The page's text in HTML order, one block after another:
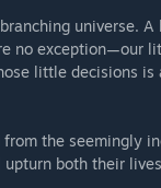
universe.
no exception—our
little decisions is
the seemingly
upturn both their